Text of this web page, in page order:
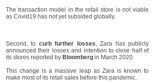
The transaction model in the retail store is not viable
as Covid19 has not yet subsided globally.
Second, to curb further losses, Zara has publicly
announced their losses and intention to close half of
its stores reported by Bloomberg in March 2020.
This change is a massive leap as Zara is known to
make most of its retail sales before this pandemic.